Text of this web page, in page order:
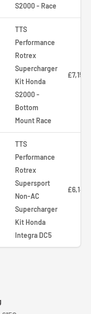
S2000 - Race
TTS
Performance
Rotrex
Supercharger
Kit Honda
S2000 -
Bottom
Mount Race
TTS
Performance
Rotrex
Supersport
Non-AC
Supercharger
Kit Honda
Integra DC5